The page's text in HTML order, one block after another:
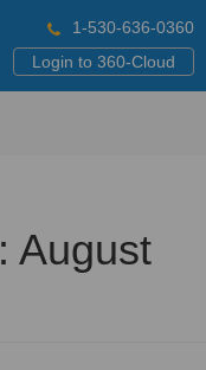
1-530-636-0360
Login to 360-Cloud
August